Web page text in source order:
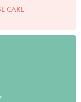
CAKE